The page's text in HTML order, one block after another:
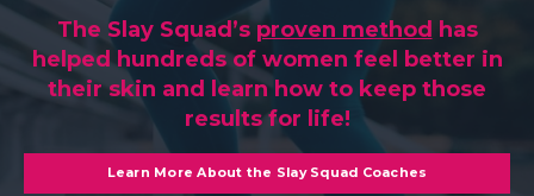
The Slay Squad’s proven method has
helped hundreds of women feel better in
their skin and learn how to keep those
results for life!
Learn More About the Slay Squad Coaches